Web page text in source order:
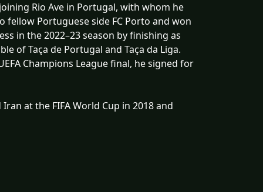
Rio Ave in Portugal, with whom he
fellow Portuguese side FC Porto and won
in the 2022–23 season by finishing as
of Taça de Portugal and Taça da Liga.
Champions League final, he signed for
at the FIFA World Cup in 2018 and